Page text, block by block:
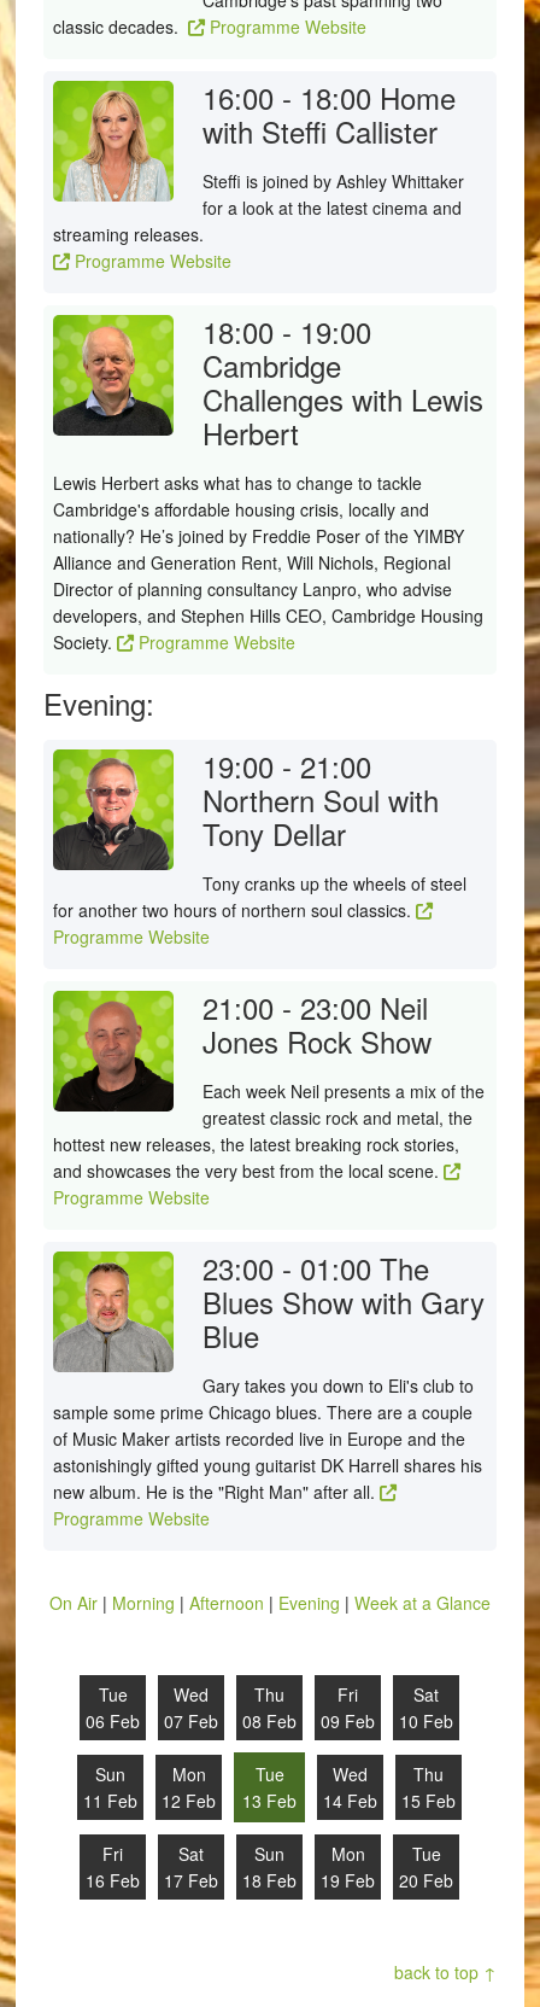
classic decades.
Programme Website
16:00 - 18:00 Home
with Steffi Callister
Steffi is joined by Ashley Whittaker
for a look at the latest cinema and
streaming releases.
Programme Website
18:00 - 19:00
Cambridge
Challenges with Lewis
Herbert
Lewis Herbert asks what has to change to tackle
Cambridge's affordable housing crisis, locally and
nationally? He’s joined by Freddie Poser of the YIMBY
Alliance and Generation Rent, Will Nichols, Regional
Director of planning consultancy Lanpro, who advise
developers, and Stephen Hills CEO, Cambridge Housing
Society.
Programme Website
Evening:
19:00 - 21:00
Northern Soul with
Tony Dellar
Tony cranks up the wheels of steel
for another two hours of northern soul classics.
Programme Website
21:00 - 23:00 Neil
Jones Rock Show
Each week Neil presents a mix of the
greatest classic rock and metal, the
hottest new releases, the latest breaking rock stories,
and showcases the very best from the local scene.
Programme Website
23:00 - 01:00 The
Blues Show with Gary
Blue
Gary takes you down to Eli's club to
sample some prime Chicago blues. There are a couple
of Music Maker artists recorded live in Europe and the
astonishingly gifted young guitarist DK Harrell shares his
new album. He is the "Right Man" after all.
Programme Website
On Air| Morning | Afternoon | Evening | Week at a Glance
Tue
06 Feb
Wed
07 Feb
Thu
08 Feb
Fri
09 Feb
Sat
10 Feb
Sun
11 Feb
Mon
12 Feb
Tue
13 Feb
Wed
14 Feb
Thu
15 Feb
Fri
16 Feb
Sat
17 Feb
Sun
18 Feb
Mon
19 Feb
Tue
20 Feb
back to top ↑